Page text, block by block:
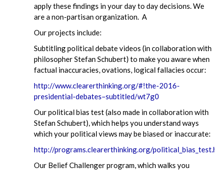
apply these findings in your day to day decisions. We
are a non-partisan organization. A
Our projects include:
Subtitling political debate videos (in collaboration with
philosopher Stefan Schubert) to make you aware when
factual inaccuracies, ovations, logical fallacies occur:
http://www.clearerthinking.org/#!the-2016-
presidential-debates–subtitled/wt7g0
Our political bias test (also made in collaboration with
Stefan Schubert), which helps you understand ways
which your political views may be biased or inaccurate:
http://programs.clearerthinking.org/
Our Belief Challenger program, which walks you